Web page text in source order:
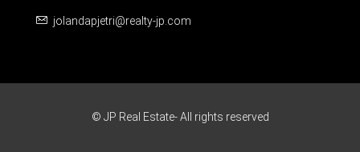
jolandapjetri@realty-jp.com
© JP Real Estate- All rights reserved